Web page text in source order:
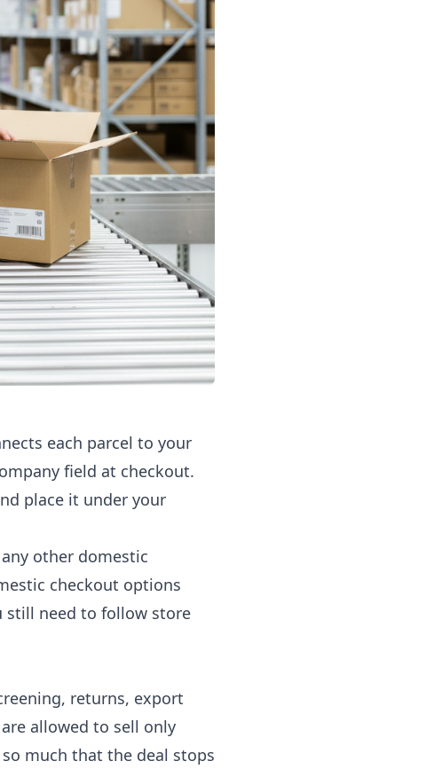
each parcel to your
field at checkout.
place it under your
other domestic
checkout options
still need to follow store
returns, export
allowed to sell only
much that the deal stops